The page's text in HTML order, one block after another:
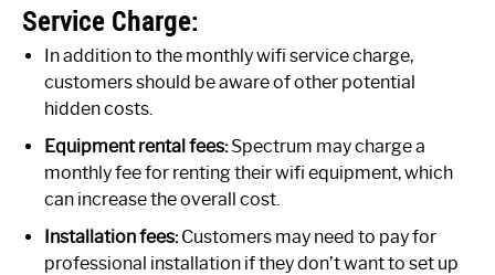
Service Charge:
In addition to the monthly wifi service charge,
customers should be aware of other potential
hidden costs.
Equipment rental fees:Spectrum may charge a
monthly fee for renting their wifi equipment, which
can increase the overall cost.
Installation fees:Customers may need to pay for
professional installation if they don’t want to set up